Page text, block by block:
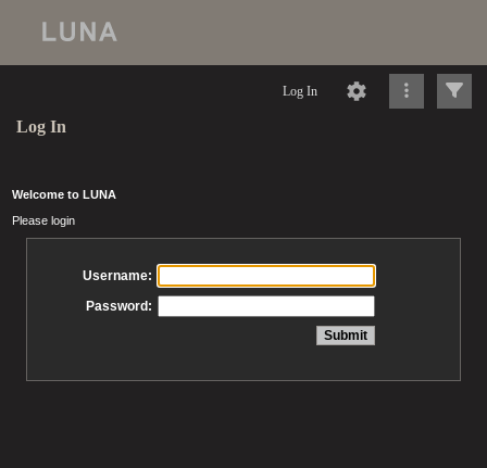
Log In
Log In
Welcome to LUNA
Please login
Username:
Password: